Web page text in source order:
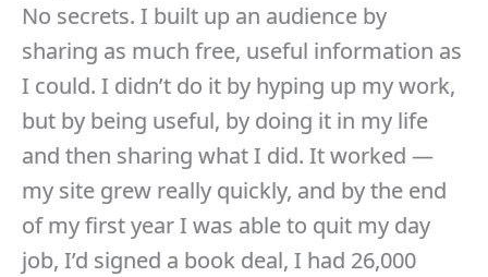
No secrets. I built up an audience by
sharing as much free, useful information as
I could. I didn’t do it by hyping up my work,
but by being useful, by doing it in my life
and then sharing what I did. It worked —
my site grew really quickly, and by the end
of my first year I was able to quit my day
job, I’d signed a book deal, I had 26,000